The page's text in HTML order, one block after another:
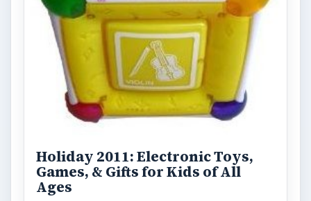
Holiday 2011: Electronic Toys,
Games, & Gifts for Kids of All
Ages